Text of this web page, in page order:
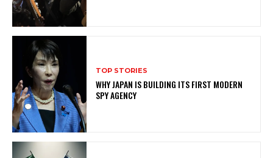
TOP STORIES
WHY JAPAN IS BUILDING ITS FIRST MODERN
SPY AGENCY